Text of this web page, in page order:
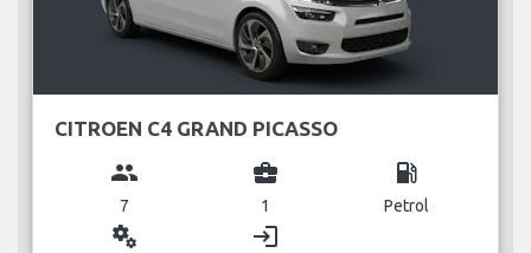
CITROEN C4 GRAND PICASSO
group
7
business_center
1
local_gas_station
Petrol
miscellaneous_services login